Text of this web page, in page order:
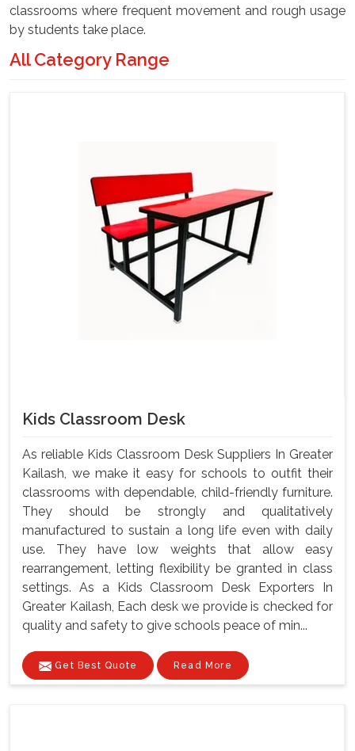
classrooms where frequent movement and rough usage
by students take place.
All Category Range
Kids Classroom Desk
As reliable Kids Classroom Desk Suppliers In Greater
Kailash, we make it easy for schools to outfit their
classrooms with dependable, child-friendly furniture.
They should be strongly and qualitatively
manufactured to sustain a long life even with daily
use. They have low weights that allow easy
rearrangement, letting flexibility be granted in class
settings. As a Kids Classroom Desk Exporters In
Greater Kailash, Each desk we provide is checked for
quality and safety to give schools peace of min...
Get Best Quote Read More